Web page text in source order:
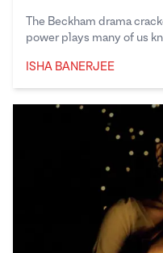
The Beckham drama
power plays many of us
ISHA BANERJEE